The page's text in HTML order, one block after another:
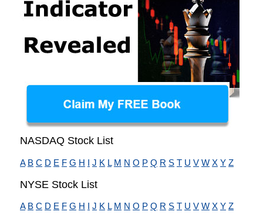
NASDAQ Stock List
A B C D E F G H I J K L M N O P Q R S T U V W X Y Z
NYSE Stock List
A B C D E F G H J K L M N O P Q R S T U V W X Y Z